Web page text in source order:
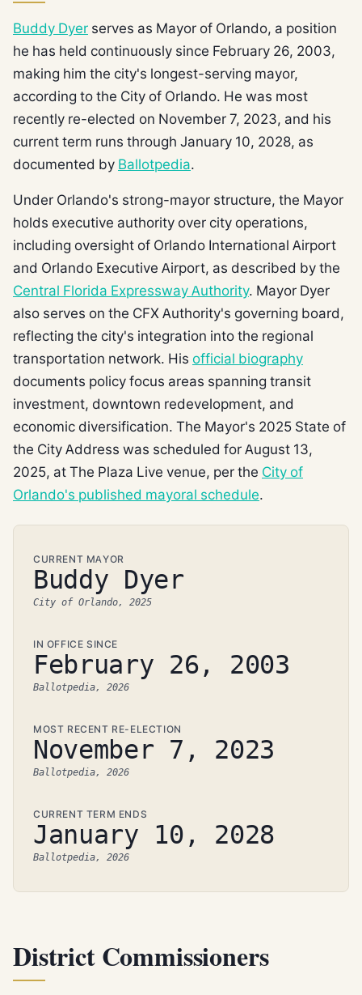
Buddy Dyer serves as Mayor of Orlando, a position
he has held continuously since February 26, 2003,
making him the city's longest-serving mayor,
according to the City of Orlando. He was most
recently re-elected on November 7, 2023, and his
current term runs through January 10, 2028, as
documented by Ballotpedia.
Under Orlando's strong-mayor structure, the Mayor
holds executive authority over city operations,
including oversight of Orlando International Airport
and Orlando Executive Airport, as described by the
Central Florida Expressway Authority. Mayor Dyer
also serves on the CFX Authority's governing board,
reflecting the city's integration into the regional
transportation network. His official biography
documents policy focus areas spanning transit
investment, downtown redevelopment, and
economic diversification. The Mayor's 2025 State of
the City Address was scheduled for August 13,
2025, at The Plaza Live venue, per the City of
Orlando's published mayoral schedule.
CURRENT MAYOR
Buddy Dyer
City of Orlando, 2025
IN OFFICE SINCE
February 26, 2003
Ballotpedia, 2026
MOST RECENT RE-ELECTION
November 7, 2023
Ballotpedia, 2026
CURRENT TERM ENDS
January 10, 2028
Ballotpedia, 2026
District Commissioners